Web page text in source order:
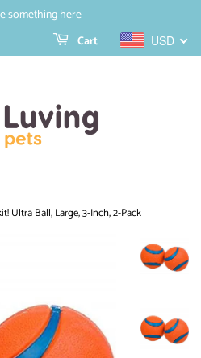
something here
USD
Cart
Ultra Ball, Large, 3-Inch, 2-Pack